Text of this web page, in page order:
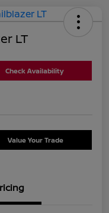
LT
Check Availability
Value Your Trade